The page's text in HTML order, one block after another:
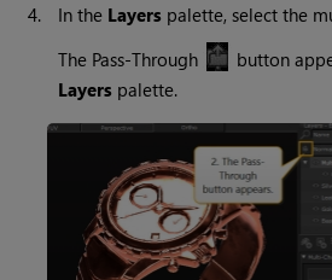
4. In the Layers palette, select the
The Pass-Through
button
Layers palette.